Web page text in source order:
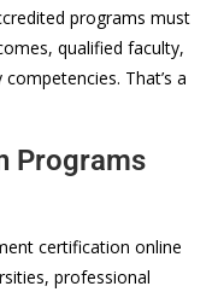
programs must
qualified faculty,
That’s a
Programs
certification online
professional